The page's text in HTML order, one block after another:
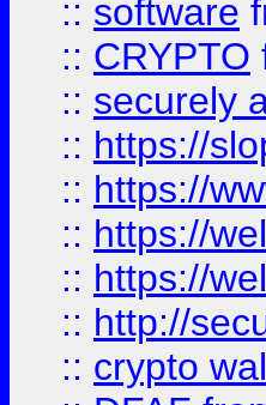
:: software
:: CRYPTO
:: securely
:: https://
:: https://
:: https://
:: https://
:: http://
:: crypto